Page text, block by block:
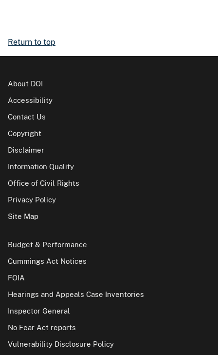
Return to top
About DOI
Accessibility
Contact Us
Copyright
Disclaimer
Information Quality
Office of Civil Rights
Privacy Policy
Site Map
Budget & Performance
Cummings Act Notices
FOIA
Hearings and Appeals Case Inventories
Inspector General
No Fear Act reports
Vulnerability Disclosure Policy